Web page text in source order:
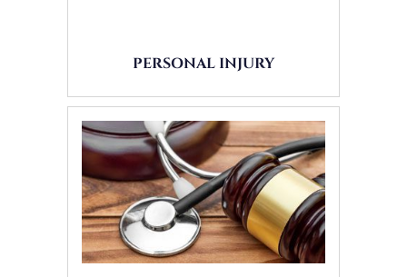
PERSONAL INJURY